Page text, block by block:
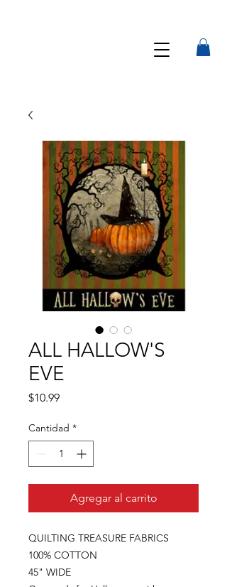
ALL HALLOW'S
EVE
$10.99Precio
Cantidad *
Agregar al carrito
QUILTING TREASURE FABRICS
100% COTTON
45" WIDE